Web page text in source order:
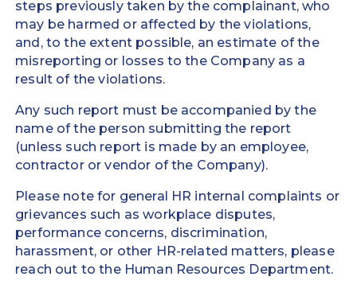
steps previously taken by the complainant, who
may be harmed or affected by the violations,
and, to the extent possible, an estimate of the
misreporting or losses to the Company as a
result of the violations.
Any such report must be accompanied by the
name of the person submitting the report
(unless such report is made by an employee,
contractor or vendor of the Company).
Please note for general HR internal complaints or
grievances such as workplace disputes,
performance concerns, discrimination,
harassment, or other HR-related matters, please
reach out to the Human Resources Department.